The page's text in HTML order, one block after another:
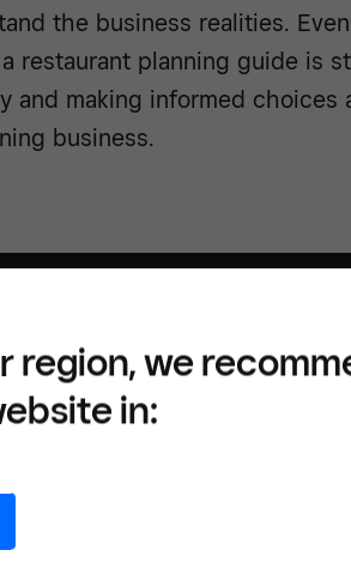
the business realities.
restaurant planning guide is
and making informed choices
business.
region, we
in: